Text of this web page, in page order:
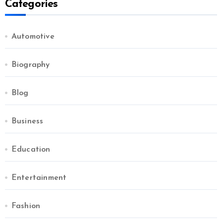
Categories
Automotive
Biography
Blog
Business
Education
Entertainment
Fashion